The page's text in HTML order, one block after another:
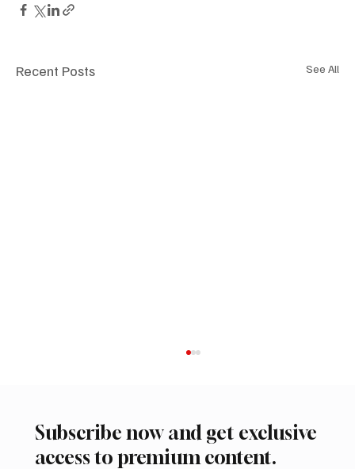
Recent Posts See All
Subscribe now and get exclusive
access to premium content.